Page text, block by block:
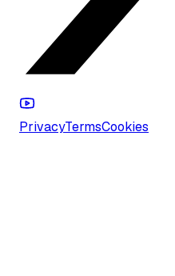
PrivacyTermsCookies